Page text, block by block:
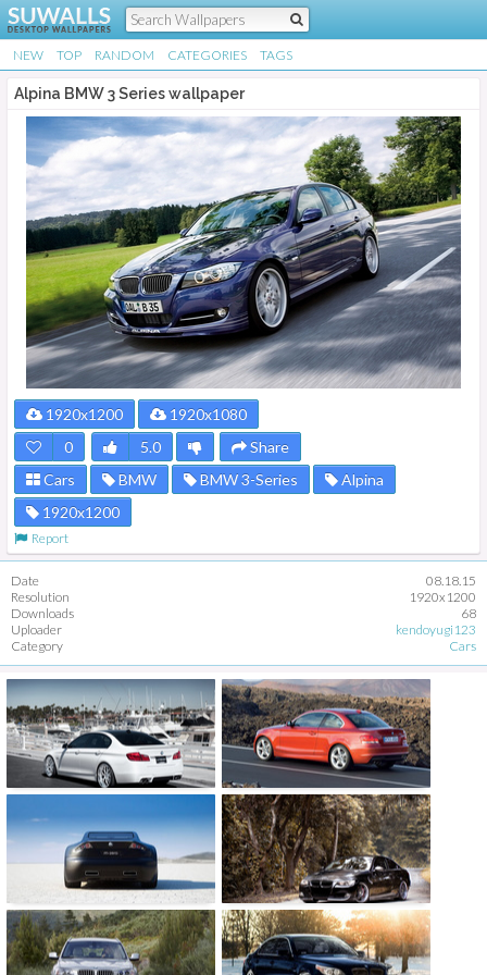
NEW TOP RANDOM CATEGORIES TAGS
Alpina BMW 3 Series wallpaper
1920x1200
1920x1080
0
5.0
Share
Cars
BMW BMW 3-Series
Alpina
1920x1200
Report
Date
08.18.15
Resolution
1920x1200
Downloads
68
Uploader
kendoyugi123
Category
Cars